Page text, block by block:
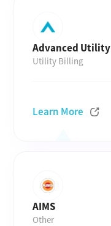
Advanced Utility
Utility Billing
Learn More
AIMS
Other